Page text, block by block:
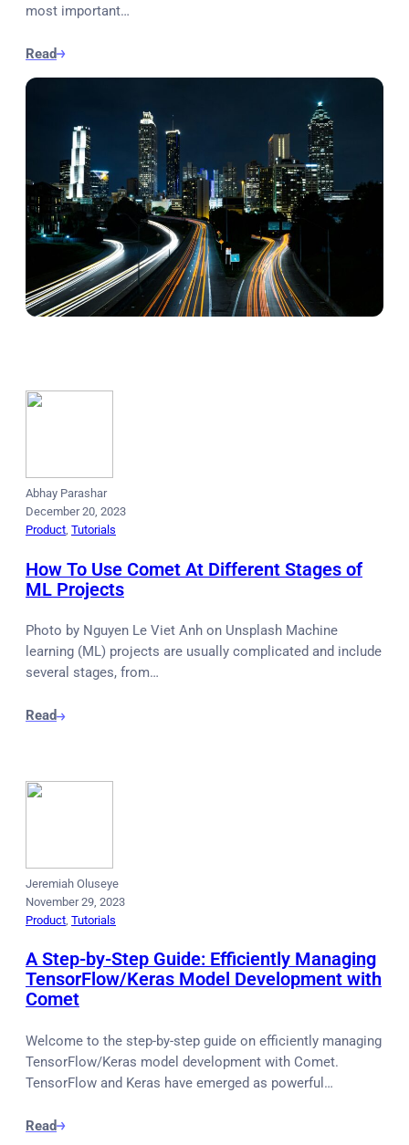
most important…
Read
Abhay Parashar
December 20, 2023
Product, Tutorials
How To Use Comet At Different Stages of
ML Projects
Photo by Nguyen Le Viet Anh on Unsplash Machine
learning (ML) projects are usually complicated and include
several stages, from…
Read
Jeremiah Oluseye
November 29, 2023
Product, Tutorials
A Step-by-Step Guide: Efficiently Managing
TensorFlow/Keras Model Development with
Comet
Welcome to the step-by-step guide on efficiently managing
TensorFlow/Keras model development with Comet.
TensorFlow and Keras have emerged as powerful…
Read